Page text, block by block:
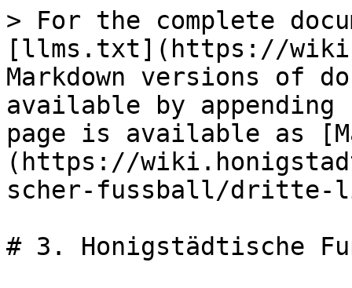
> For the complete
[llms.txt](https://
Markdown versions of
available by
page is available as
(https://
scher-fussball/dritte-
# 3. Honigstädtische